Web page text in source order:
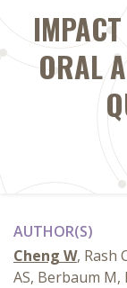
ORAL
AUTHOR(S)
Cheng W, Rash
AS, Berbaum